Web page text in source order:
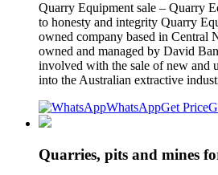
Quarry Equipment sale – Quarry
to honesty and integrity Quarry
owned company based in Central
owned and managed by David
involved with the sale of new and
into the Australian extractive
WhatsAppGet Price
Quarries, pits and mines